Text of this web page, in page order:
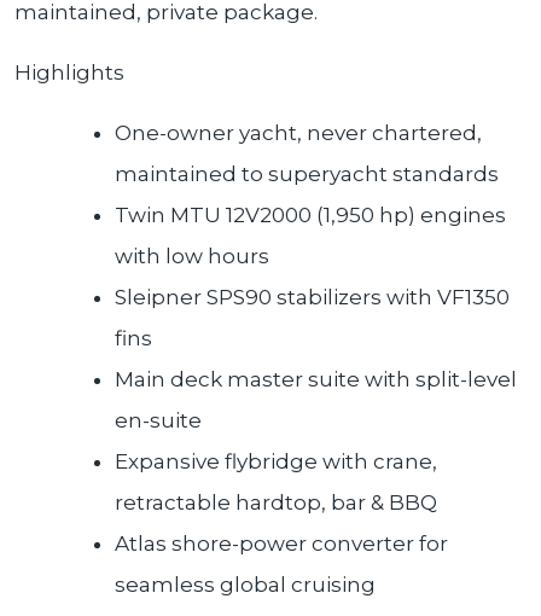
maintained, private package.
Highlights
One-owner yacht, never chartered,
maintained to superyacht standards
Twin MTU 12V2000 (1,950 hp) engines
with low hours
Sleipner SPS90 stabilizers with VF1350
fins
Main deck master suite with split-level
en-suite
Expansive flybridge with crane,
retractable hardtop, bar & BBQ
Atlas shore-power converter for
seamless global cruising